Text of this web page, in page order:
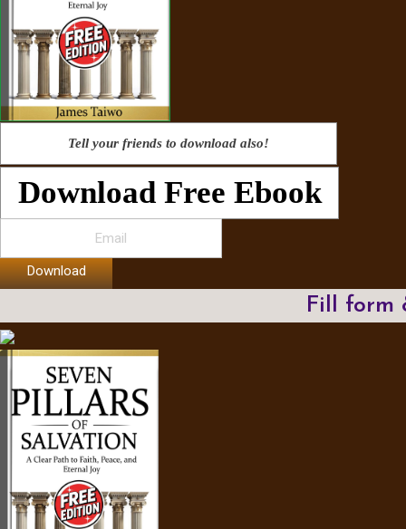
Tell your friends to download also!
Download Free Ebook
Download
Fill form